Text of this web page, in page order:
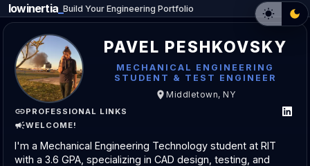
PAVEL PESHKOVSKY
MECHANICAL ENGINEERING
STUDENT & TEST ENGINEER
Middletown, NY
PROFESSIONAL LINKS
WELCOME!
I'm a Mechanical Engineering Technology student at RIT
with a 3.6 GPA, specializing in CAD design, testing, and
lowinertia Build Your Engineering Portfolio